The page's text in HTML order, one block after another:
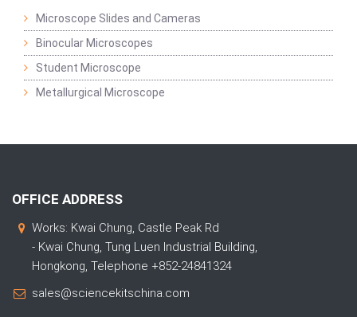
Microscope Slides and Cameras
Binocular Microscopes
Student Microscope
Metallurgical Microscope
OFFICE ADDRESS
Works: Kwai Chung, Castle Peak Rd
- Kwai Chung, Tung Luen Industrial Building,
Hongkong, Telephone +852-24841324
sales@sciencekitschina.com